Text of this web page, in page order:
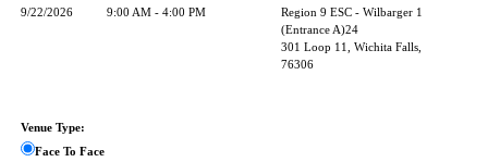
9/22/2026
9:00 AM - 4:00 PM
Region 9 ESC - Wilbarger 1
(Entrance A)24
301 Loop 11, Wichita Falls,
76306
Venue Type:
Face To Face